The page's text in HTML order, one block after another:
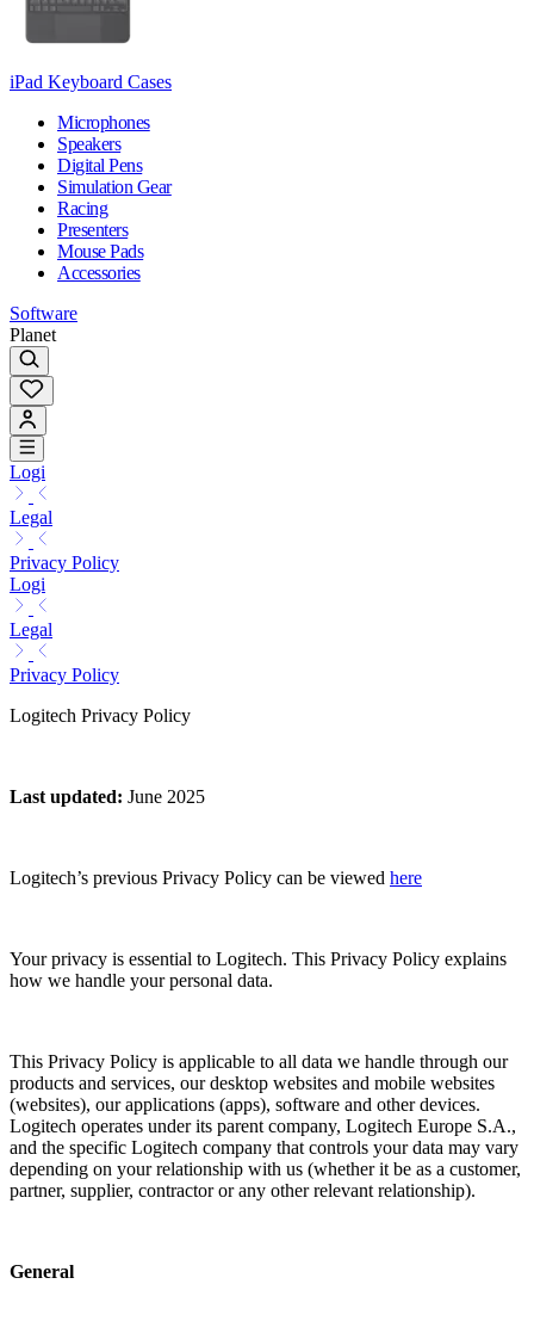
iPad Keyboard Cases
Microphones
Speakers
Digital Pens
Simulation Gear
Racing
Presenters
Mouse Pads
Accessories
Software
Planet
Logi
Legal
Privacy Policy
Logi
Legal
Privacy Policy
Logitech Privacy Policy
Last updated: June 2025
Logitech’s previous Privacy Policy can be viewed here
Your privacy is essential to Logitech. This Privacy Policy explains
how we handle your personal data.
This Privacy Policy is applicable to all data we handle through our
products and services, our desktop websites and mobile websites
(websites), our applications (apps), software and other devices.
Logitech operates under its parent company, Logitech Europe S.A.,
and the specific Logitech company that controls your data may vary
depending on your relationship with us (whether it be as a customer,
partner, supplier, contractor or any other relevant relationship).
General